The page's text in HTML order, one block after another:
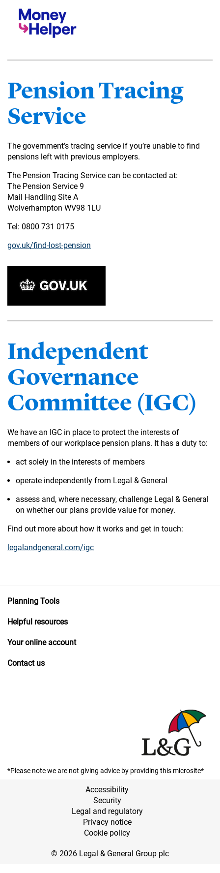
Pension Tracing
Service
The government’s tracing service if you’re unable to find
pensions left with previous employers.
The Pension Tracing Service can be contacted at:
The Pension Service 9
Mail Handling Site A
Wolverhampton WV98 1LU
Tel: 0800 731 0175
gov.uk/find-lost-pension
Independent
Governance
Committee (IGC)
We have an IGC in place to protect the interests of
members of our workplace pension plans. It has a duty to:
act solely in the interests of members
operate independently from Legal & General
assess and, where necessary, challenge Legal & General
on whether our plans provide value for money.
Find out more about how it works and get in touch:
legalandgeneral.com/igc
Planning Tools
Helpful resources
Your online account
Contact us
*Please note we are not giving advice by providing this microsite*
Accessibility
Security
Legal and regulatory
Privacy notice
Cookie policy
© 2026 Legal & General Group plc